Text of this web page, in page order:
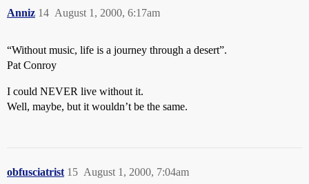
Anniz August 1, 2000, 6:17am
14
“Without music, life is a journey through a desert”.
Pat Conroy
I could NEVER live without it.
Well, maybe, but it wouldn’t be the same.
obfusciatrist August 1, 2000, 7:04am
15